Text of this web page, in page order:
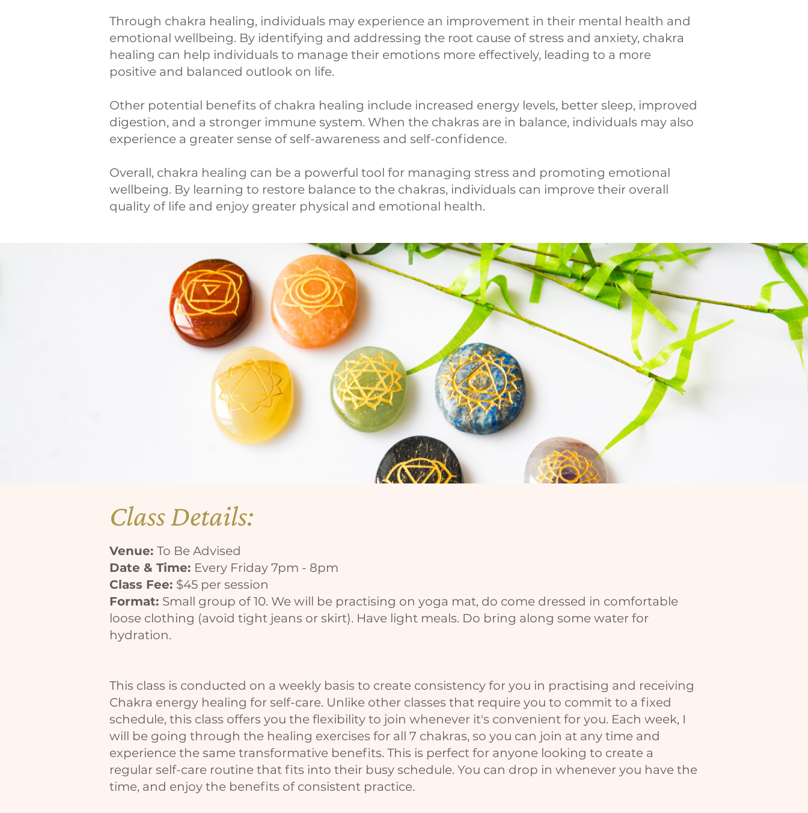
Through chakra healing, individuals may experience an improvement in their mental health and
emotional wellbeing. By identifying and addressing the root cause of stress and anxiety, chakra
healing can help individuals to manage their emotions more effectively, leading to a more
positive and balanced outlook on life.
Other potential benefits of chakra healing include increased energy levels, better sleep, improved
digestion, and a stronger immune system. When the chakras are in balance, individuals may also
experience a greater sense of self-awareness and self-confidence.
Overall, chakra healing can be a powerful tool for managing stress and promoting emotional
wellbeing. By learning to restore balance to the chakras, individuals can improve their overall
quality of life and enjoy greater physical and emotional health.
Class Details:
Venue: To Be Advised
Date & Time: Every Friday 7pm - 8pm
Class Fee: $45 per session
Format: Small group of 10. We will be practising on yoga mat, do come dressed in comfortable
loose clothing (avoid tight jeans or skirt). Have light meals. Do bring along some water for
hydration.
This class is conducted on a weekly basis to create consistency for you in practising and receiving
Chakra energy healing for self-care. Unlike other classes that require you to commit to a fixed
schedule, this class offers you the flexibility to join whenever it's convenient for you. Each week, I
will be going through the healing exercises for all 7 chakras, so you can join at any time and
experience the same transformative benefits. This is perfect for anyone looking to create a
regular self-care routine that fits into their busy schedule. You can drop in whenever you have the
time, and enjoy the benefits of consistent practice.